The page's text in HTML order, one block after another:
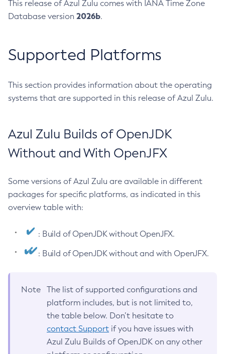
This release of Azul Zulu comes with IANA Time Zone
Database version 2026b.
Supported Platforms
This section provides information about the operating
systems that are supported in this release of Azul Zulu.
Azul Zulu Builds of OpenJDK
Without and With OpenJFX
Some versions of Azul Zulu are available in different
packages for specific platforms, as indicated in this
overview table with:
: Build of OpenJDK without OpenJFX.
: Build of OpenJDK without and with OpenJFX.
Note
The list of supported configurations and
platform includes, but is not limited to,
the table below. Don’t hesitate to
contact Support if you have issues with
Azul Zulu Builds of OpenJDK on any other